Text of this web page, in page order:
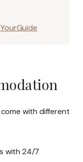
with different
with 24/7